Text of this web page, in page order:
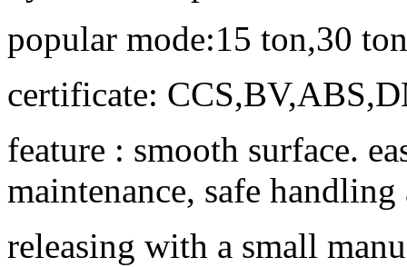
popular mode:15 ton,30
certificate:
feature : smooth surface.
maintenance, safe handling
releasing with a small